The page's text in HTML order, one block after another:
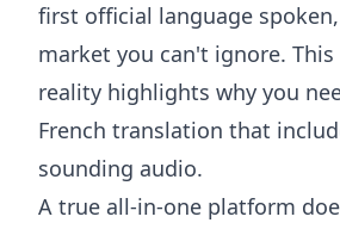
first official language
market you can't ignore.
reality highlights why you
French translation that
sounding audio.
A true all-in-one platform